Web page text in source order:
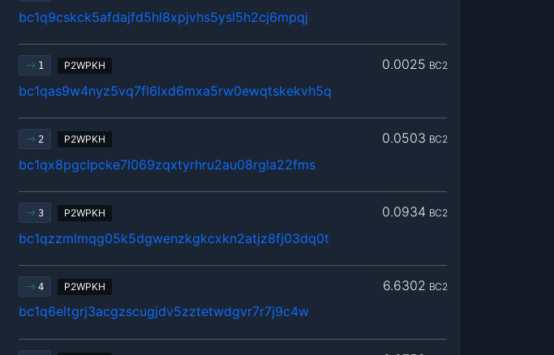
bc1q9cskck5afdajfd5hl8xpjvhs5ysl5h2cj6mpqj
1 P2WPKH 0.0025 BC2
bc1qas9w4nyz5vq7fl6lxd6mxa5rw0ewqtskekvh5q
2 P2WPKH 0.0503 BC2
bc1qx8pgclpcke7l069zqxtyrhru2au08rgla22fms
3 P2WPKH 0.0934 BC2
bc1qzzmlmqg05k5dgwenzkgkcxkn2atjz8fj03dq0t
4 P2WPKH 6.6302 BC2
bc1q6eltgrj3acgzscugjdv5zztetwdgvr7r7j9c4w